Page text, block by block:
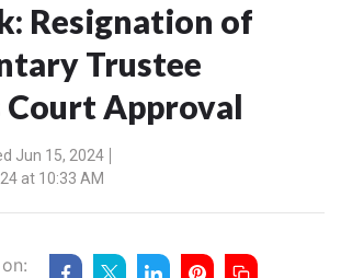
Resignation of
Trustee
Court Approval
Jun 15, 2024
at 10:33 AM